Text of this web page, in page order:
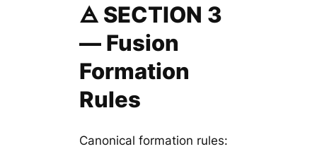
🜁 SECTION 3
— Fusion
Formation
Rules
Canonical formation rules: